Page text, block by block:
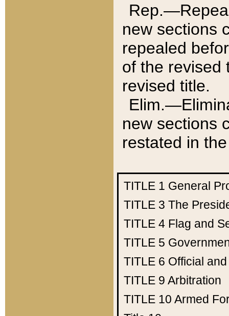
new sections
repealed
of the revised
revised title.
new sections
restated in
TITLE 1 General
TITLE 3 The
TITLE 4 Flag and
TITLE 5
TITLE 6 Official
TITLE 9 Arbitration
TITLE 10 Armed